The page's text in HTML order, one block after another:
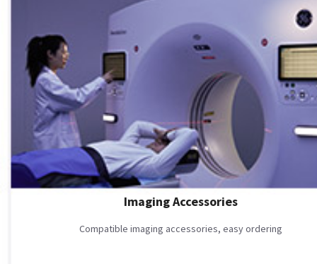
Imaging Accessories
Compatible imaging accessories, easy ordering